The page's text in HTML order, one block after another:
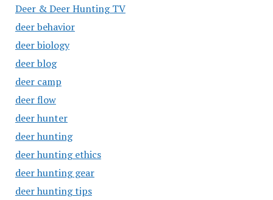
Deer & Deer Hunting TV
deer behavior
deer biology
deer blog
deer camp
deer flow
deer hunter
deer hunting
deer hunting ethics
deer hunting gear
deer hunting tips